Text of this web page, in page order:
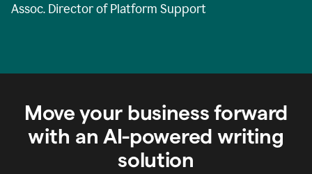
Assoc. Director of Platform Support
Move your business forward
with an AI-powered writing
solution